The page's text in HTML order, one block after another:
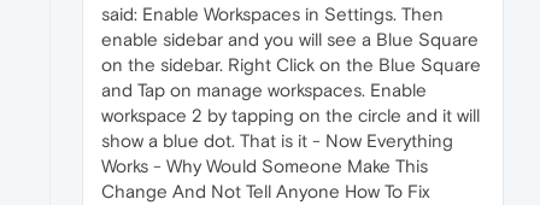
said: Enable Workspaces in Settings. Then
enable sidebar and you will see a Blue Square
on the sidebar. Right Click on the Blue Square
and Tap on manage workspaces. Enable
workspace 2 by tapping on the circle and it will
show a blue dot. That is it - Now Everything
Works - Why Would Someone Make This
Change And Not Tell Anyone How To Fix